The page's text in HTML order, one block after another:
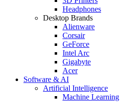
Headphones
Desktop Brands
Alienware
Corsair
GeForce
Intel Arc
Gigabyte
Acer
Software & AI
Artificial Intelligence
Machine Learning